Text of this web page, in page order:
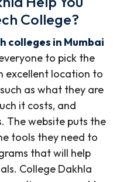
College?
colleges in Mumbai
to pick the
excellent location to
as what they are
it costs, and
The website puts the
tools they need to
that will help
College Dakhla